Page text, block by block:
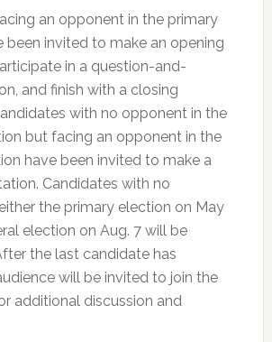
an opponent in the primary
been invited to make an opening
in a question-and-
and finish with a closing
with no opponent in the
but facing an opponent in the
have been invited to make a
Candidates with no
the primary election on May
election on Aug. 7 will be
the last candidate has
will be invited to join the
additional discussion and